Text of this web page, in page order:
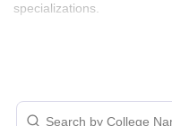
specializations.
College Name